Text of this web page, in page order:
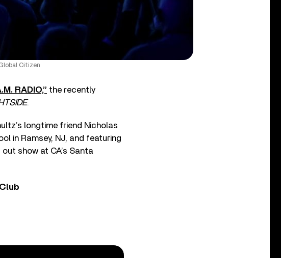
Citizen
RADIO,” the recently
.
longtime friend Nicholas
in Ramsey, NJ, and featuring
show at CA’s Santa